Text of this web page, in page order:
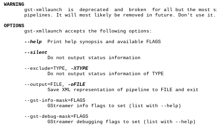
WARNING
gst-xmllaunch  is  deprecated  and  broken  for all but the most
       pipelines. It will most likely be removed in future. Don't use it.
OPTIONS
gst-xmllaunch accepts the following options:
--help
  Print help synopsis and available FLAGS
       --exclude=TYPE,
       --output=FILE,
       --gst-info-mask=FLAGS
       --gst-debug-mask=FLAGS